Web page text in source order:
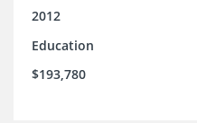
2012
Education
$193,780